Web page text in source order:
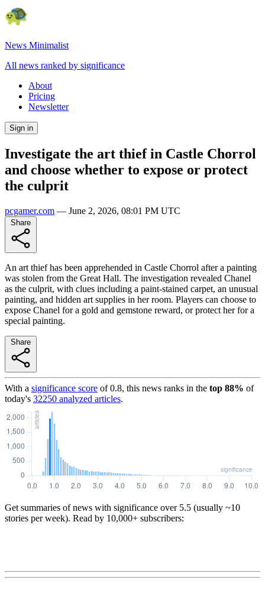
News Minimalist
All news ranked by significance
About
Pricing
Newsletter
Sign in
Investigate the art thief in Castle Chorrol
and choose whether to expose or protect
the culprit
pcgamer.com — June 2, 2026, 08:01 PM UTC
An art thief has been apprehended in Castle Chorrol after a painting
was stolen from the Great Hall. The investigation revealed Chanel
as the culprit, with clues including a paint-stained carpet, an unusual
painting, and hidden art supplies in her room. Players can choose to
expose Chanel for a gold and gemstone reward, or protect her for a
special painting.
With a significance score of0.8, this news ranks in the top 88% of
today's 32250 analyzed articles.
Get summaries of news with significance over 5.5 (usually ~10
stories per week). Read by 10,000+ subscribers: